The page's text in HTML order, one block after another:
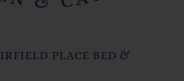
PLACE BED &